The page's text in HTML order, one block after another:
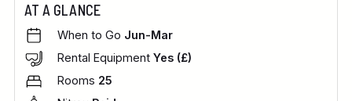
AT A GLANCE
When to Go Jun-Mar
Rental Equipment Yes (£)
Rooms 25